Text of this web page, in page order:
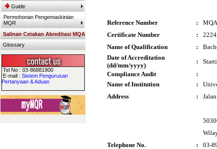
Guide
Permohonan Pengemaskinian
MQR
Salinan Cetakan Akreditasi MQA
Glossary
Tel No : 03-86881900
E-mail :Sistem Pengurusan
Pertanyaan & Aduan
Reference Number :
Certificate Number
:
Name of Qualification
:
Date of Accreditation
(dd/mm/yyyy)
:
Compliance Audit
:
Name of Institution
:
Address
:
Telephone No.
:
03-